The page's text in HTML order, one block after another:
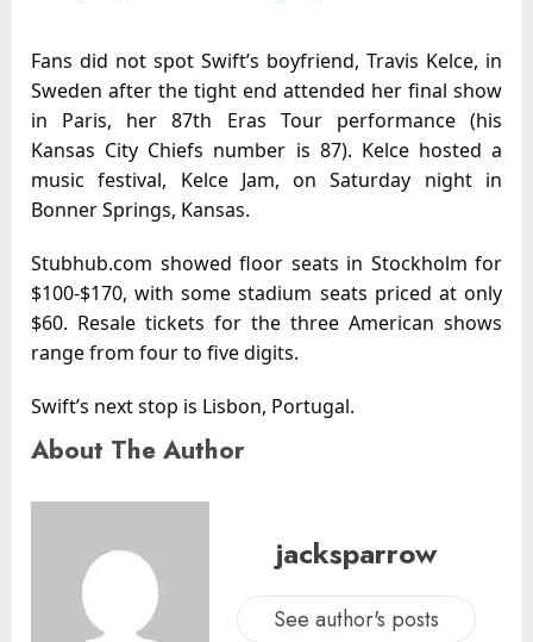
Fans did not spot Swift’s boyfriend, Travis Kelce, in
Sweden after the tight end attended her final show
in Paris, her 87th Eras Tour performance (his
Kansas City Chiefs number is 87). Kelce hosted a
music festival, Kelce Jam, on Saturday night in
Bonner Springs, Kansas.
Stubhub.com showed floor seats in Stockholm for
$100-$170, with some stadium seats priced at only
$60. Resale tickets for the three American shows
range from four to five digits.
Swift’s next stop is Lisbon, Portugal.
About The Author
jacksparrow
See author's posts